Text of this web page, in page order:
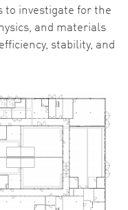
to investigate for the
and materials
stability, and